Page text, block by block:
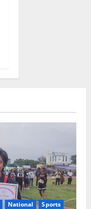
National
Sports